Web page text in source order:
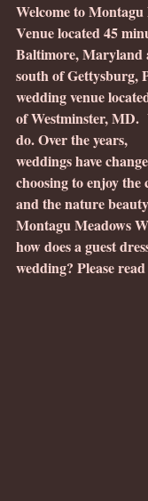
Welcome to
Venue located 45
Baltimore, Maryland
south of Gettysburg,
wedding venue
of Westminster, MD.
do. Over the years,
weddings have
choosing to enjoy the
and the nature
Montagu Meadows
how does a guest
wedding? Please